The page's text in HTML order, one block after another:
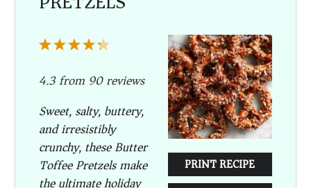
PRINT RECIPE
5
4
3
2
1
4.3from 90reviews
Sweet, salty, buttery,
and irresistibly
crunchy, these Butter
Toffee Pretzels make
the ultimate holiday